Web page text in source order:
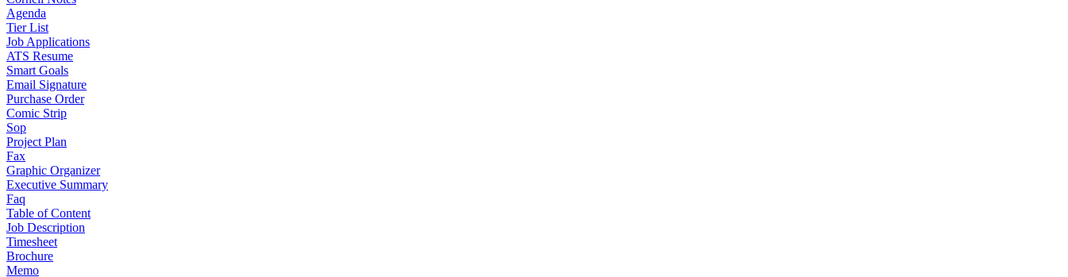
Agenda
Tier List
Job Applications
ATS Resume
Smart Goals
Email Signature
Purchase Order
Comic Strip
Sop
Project Plan
Fax
Graphic Organizer
Executive Summary
Faq
Table of Content
Job Description
Timesheet
Brochure
Memo